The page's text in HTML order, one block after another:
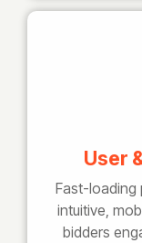
User
Fast-loading
intuitive,
bidders